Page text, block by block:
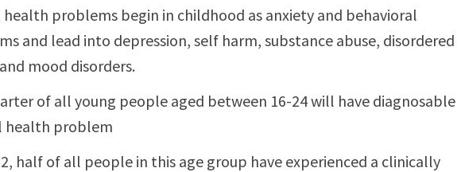
health problems begin in childhood as anxiety and behavioral
and lead into depression, self harm, substance abuse, disordered
mood disorders.
of all young people aged between 16-24 will have diagnosable
health problem
2, half of all people in this age group have experienced a clinically